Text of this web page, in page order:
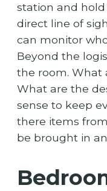
station and
direct line of
can monitor
Beyond the
the room. What
What are the
sense to keep
there items
be brought in